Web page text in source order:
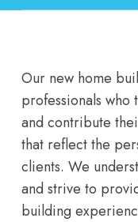
Our new home
professionals
and contribute
that reflect the
clients. We
and strive to
building